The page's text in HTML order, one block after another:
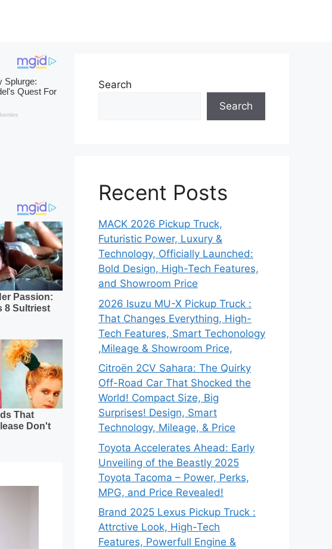
Search
Search
Recent Posts
MACK 2026 Pickup Truck,
Futuristic Power, Luxury &
Technology, Officially Launched:
Bold Design, High-Tech Features,
and Showroom Price
2026 Isuzu MU-X Pickup Truck :
That Changes Everything, High-
Tech Features, Smart Techonology
,Mileage & Showroom Price,
Citroën 2CV Sahara: The Quirky
Off-Road Car That Shocked the
World! Compact Size, Big
Surprises! Design, Smart
Technology, Mileage, & Price
Toyota Accelerates Ahead: Early
Unveiling of the Beastly 2025
Toyota Tacoma – Power, Perks,
MPG, and Price Revealed!
Brand 2025 Lexus Pickup Truck :
Attrctive Look, High-Tech
Features, Powerfull Engine &